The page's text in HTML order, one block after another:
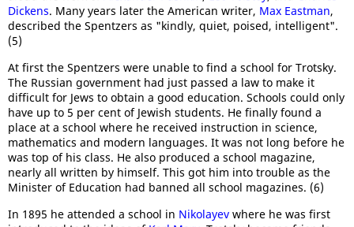
Dickens. Many years later the American writer, Max Eastman,
described the Spentzers as "kindly, quiet, poised, intelligent".
(5)
At first the Spentzers were unable to find a school for Trotsky.
The Russian government had just passed a law to make it
difficult for Jews to obtain a good education. Schools could only
have up to 5 per cent of Jewish students. He finally found a
place at a school where he received instruction in science,
mathematics and modern languages. It was not long before he
was top of his class. He also produced a school magazine,
nearly all written by himself. This got him into trouble as the
Minister of Education had banned all school magazines. (6)
In 1895 he attended a school in Nikolayev where he was first